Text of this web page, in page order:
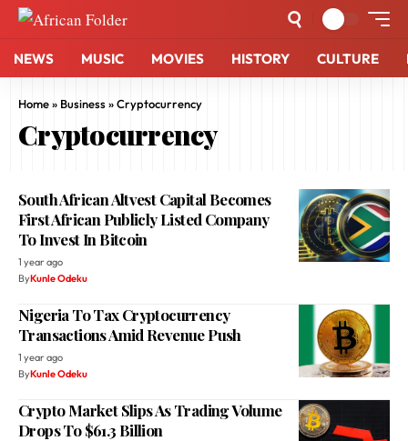
NEWS MUSIC MOVIES HISTORY CULTURE
Home» Business»Cryptocurrency
Cryptocurrency
South African Altvest Capital Becomes
First African Publicly Listed Company
To Invest In Bitcoin
1 year ago
ByKunle Odeku
Nigeria To Tax Cryptocurrency
Transactions Amid Revenue Push
1 year ago
ByKunle Odeku
Crypto Market Slips As Trading Volume
Drops To $61.3 Billion